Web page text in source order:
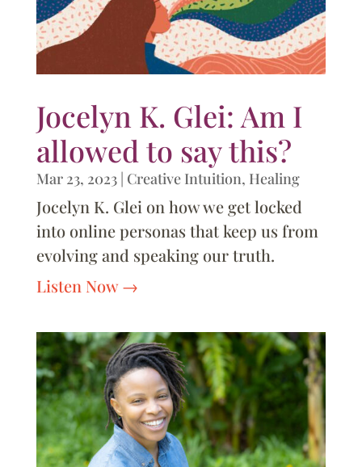
Jocelyn K. Glei: Am I
allowed to say this?
Mar 23, 2023| Creative Intuition, Healing
Jocelyn K. Glei on how we get locked
into online personas that keep us from
evolving and speaking our truth.
Listen Now